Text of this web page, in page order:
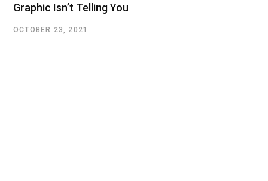
Graphic Isn’t Telling You
OCTOBER 23, 2021